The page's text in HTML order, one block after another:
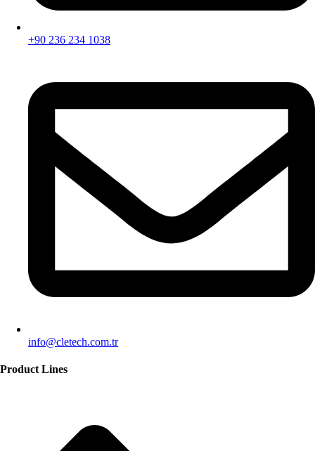
+90 236 234 1038
info@cletech.com.tr
Product Lines